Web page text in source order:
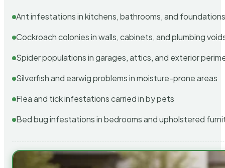
Ant infestations in kitchens, bathrooms, and
Cockroach colonies in walls, cabinets, and plumbing
Spider populations in garages, attics, and exterior
Silverfish and earwig problems in moisture-prone areas
Flea and tick infestations carried in by pets
Bed bug infestations in bedrooms and upholstered